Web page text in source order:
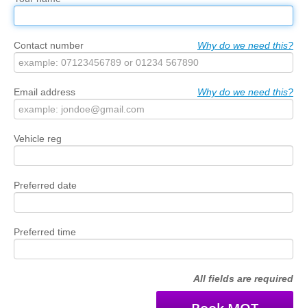
Contact number Why do we need this?
Email address Why do we need this?
Vehicle reg
Preferred date
Preferred time
All fields are required